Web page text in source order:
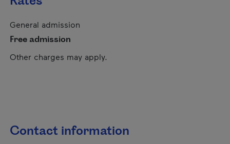
General admission
Free admission
Other charges may apply.
Contact information